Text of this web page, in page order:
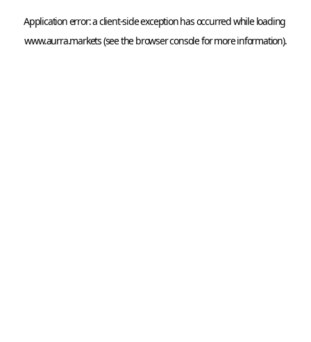
Application error: a client
www.aurra.markets (see thebrowser console for more information).